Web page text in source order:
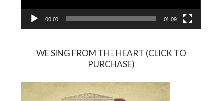
00:00 01:09
WE SING FROM THE HEART (CLICK TO
PURCHASE)